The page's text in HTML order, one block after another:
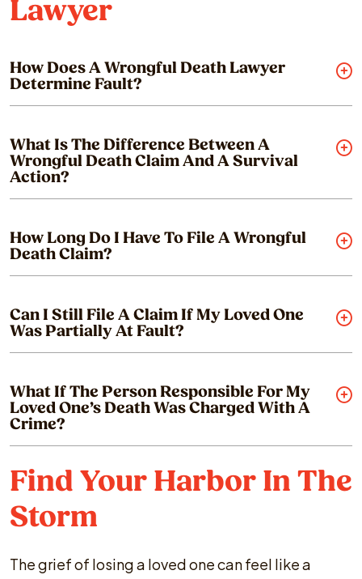
Lawyer
How Does A Wrongful Death Lawyer
Determine Fault?
What Is The Difference Between A
Wrongful Death Claim And A Survival
Action?
How Long Do I Have To File A Wrongful
Death Claim?
Can I Still File A Claim If My Loved One
Was Partially At Fault?
What If The Person Responsible For My
Loved One’s Death Was Charged With A
Crime?
Find Your Harbor In The
Storm
The grief of losing a loved one can feel like a